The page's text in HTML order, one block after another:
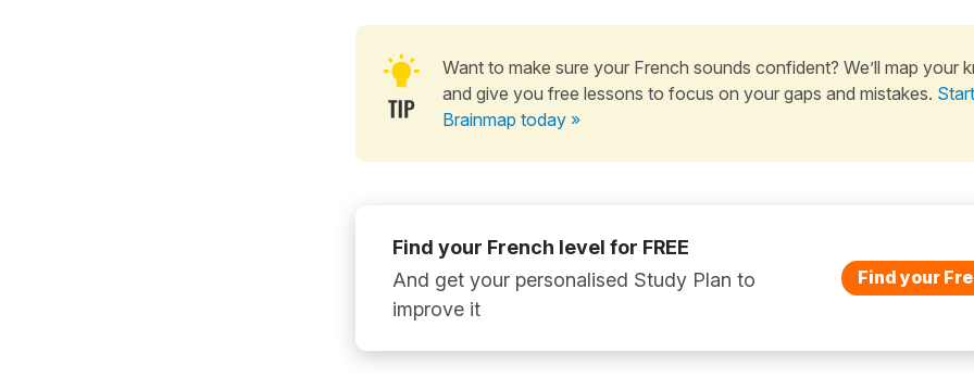
Want to make sure your French sounds confident? We’ll map your
and give you free lessons to focus on your gaps and mistakes.
Brainmap today »
Find your French level for FREE
And get your personalised Study Plan to
improve it
Find your